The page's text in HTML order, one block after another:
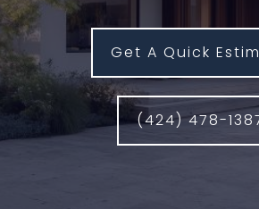
Get A Quick
(424) 478-